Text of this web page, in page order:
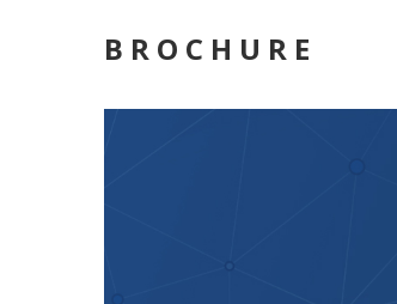
BROCHURE